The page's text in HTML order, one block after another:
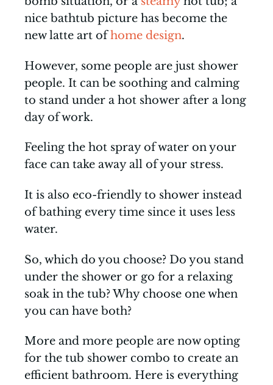
nice bathtub picture has become the
new latte art ofhome design.
However, some people are just shower
people. It can be soothing and calming
to stand under a hot shower after a long
day of work.
Feeling the hot spray of water on your
face can take away all of your stress.
It is also eco-friendly to shower instead
of bathing every time since it uses less
water.
So, which do you choose? Do you stand
under the shower or go for a relaxing
soak in the tub? Why choose one when
you can have both?
More and more people are now opting
for the tub shower combo to create an
efficient bathroom. Here is everything